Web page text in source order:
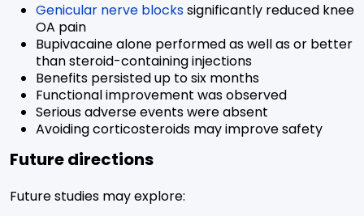
Genicular nerve blockssignificantly reduced knee
OA pain
Bupivacaine alone performed as well as or better
than steroid-containing injections
Benefits persisted up to six months
Functional improvement was observed
Serious adverse events were absent
Avoiding corticosteroids may improve safety
Future directions
Future studies may explore: